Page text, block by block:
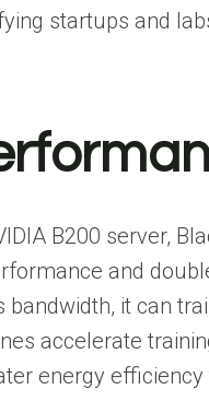
startups and
B200 server,
and
it can
accelerate
energy